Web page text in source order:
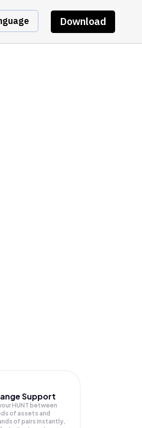
Download
Support
HUNT between
of assets and
of pairs instantly,